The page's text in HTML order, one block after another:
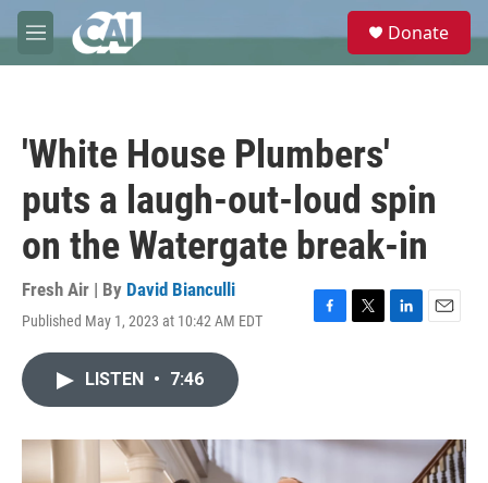
Skip to main content
M
e
e
Donate
'White House Plumbers'
puts a laugh-out-loud spin
on the Watergate break-in
Fresh Air | By David Bianculli
Published May 1, 2023 at 10:42 AM EDT
F
o
T
r
L
I
E
LISTEN • 7:46